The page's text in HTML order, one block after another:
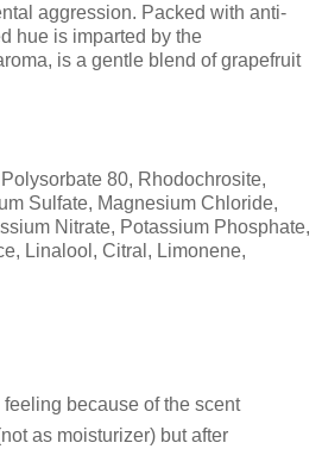
aggression. Packed with anti-
hue is imparted by the
is a gentle blend of grapefruit
80, Rhodochrosite,
Sulfate, Magnesium Chloride,
Nitrate, Potassium Phosphate,
Linalool, Citral, Limonene,
because of the scent
as moisturizer) but after